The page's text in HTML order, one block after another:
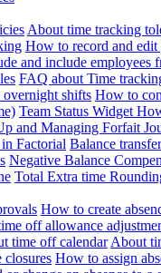
About time tracking
How to record and
and include employees
FAQ about Time
shifts How to
Team Status Widget
and Managing Forfait
Factorial Balance
Negative Balance
Total Extra time
How to create
off allowance
time off calendar About
closures How to assign